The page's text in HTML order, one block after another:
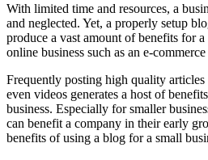
With limited time and resources, a
and neglected. Yet, a properly setup
produce a vast amount of benefits for a
online business such as an e-
Frequently posting high quality
even videos generates a host of
business. Especially for smaller
can benefit a company in their early
benefits of using a blog for a small